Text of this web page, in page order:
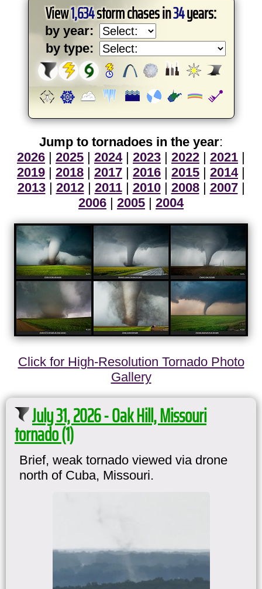
View1,634storm chases in34years:
by year:
by type:
Jump to tornadoes in the year:
2026 | 2025 | 2024| 2023 | 2022 | 2021 |
2019 | 2018 | 2017 | 2016 | 2015 | 2014|
2013| 2012| 2011| 2010| 2008| 2007|
2006 | 2005 | 2004
Click for High-Resolution Tornado Photo
Gallery
July 31, 2026 - Oak Hill, Missouri
tornado (1)
Brief, weak tornado viewed via drone
north of Cuba, Missouri.